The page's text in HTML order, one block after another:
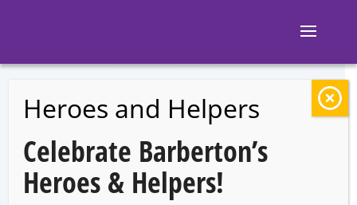
BACK TO EVENTS
Fun w/ Food Night!
Heroes and Helpers
Celebrate Barberton’s
Heroes & Helpers!